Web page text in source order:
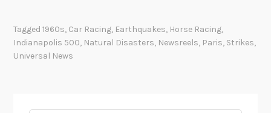
Tagged1960s, Car Racing, Earthquakes, Horse Racing,
Indianapolis 500, Natural Disasters, Newsreels, Paris, Strikes,
Universal News